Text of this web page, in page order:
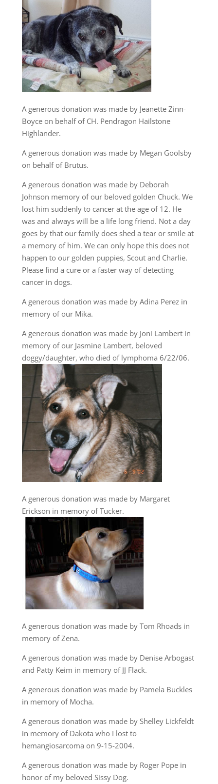
A generous donation was made by Jeanette Zinn-
Boyce on behalf of CH. Pendragon Hailstone
Highlander.
A generous donation was made by Megan Goolsby
on behalf of Brutus.
A generous donation was made by Deborah
Johnson memory of our beloved golden Chuck. We
lost him suddenly to cancer at the age of 12. He
was and always will be a life long friend. Not a day
goes by that our family does shed a tear or smile at
a memory of him. We can only hope this does not
happen to our golden puppies, Scout and Charlie.
Please find a cure or a faster way of detecting
cancer in dogs.
A generous donation was made by Adina Perez in
memory of our Mika.
A generous donation was made by Joni Lambert in
memory of our Jasmine Lambert, beloved
doggy/daughter, who died of lymphoma 6/22/06.
A generous donation was made by Margaret
Erickson in memory of Tucker.
A generous donation was made by Tom Rhoads in
memory of Zena.
A generous donation was made by Denise Arbogast
and Patty Keim in memory of JJ Flack.
A generous donation was made by Pamela Buckles
in memory of Mocha.
A generous donation was made by Shelley Lickfeldt
in memory of Dakota who I lost to
hemangiosarcoma on 9-15-2004.
A generous donation was made by Roger Pope in
honor of my beloved Sissy Dog.